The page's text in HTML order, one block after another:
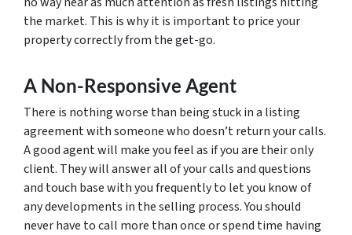
the market. This is why it is important to price your
property correctly from the get-go.
A Non-Responsive Agent
There is nothing worse than being stuck in a listing
agreement with someone who doesn’t return your calls.
A good agent will make you feel as if you are their only
client. They will answer all of your calls and questions
and touch base with you frequently to let you know of
any developments in the selling process. You should
never have to call more than once or spend time having